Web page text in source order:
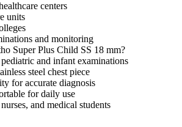
centers
units
and monitoring
Super Plus Child SS 18 mm?
and infant examinations
steel chest piece
for accurate diagnosis
for daily use
and medical students